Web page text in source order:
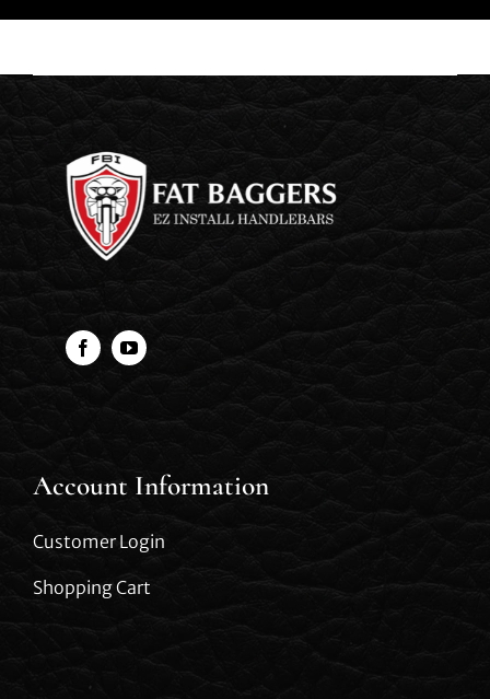
Account Information
Customer Login
Shopping Cart